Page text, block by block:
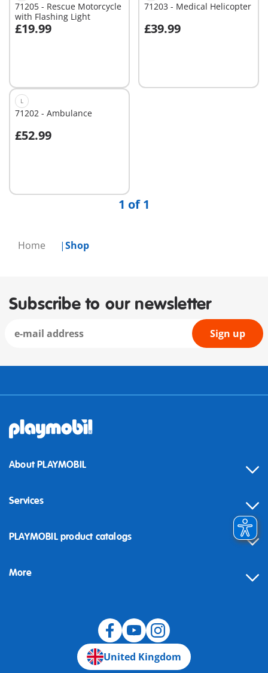
Home Shop
71205 - Rescue Motorcycle
with Flashing Light
£19.99
Add to cart
71203 - Medical Helicopter
£39.99
Add to cart
L
71202 - Ambulance
£52.99
Add to cart
1 of 1
Subscribe to our newsletter
Sign up
About PLAYMOBIL
Services
Contact
Building instructions
PLAYMOBIL product catalogs
More
United Kingdom